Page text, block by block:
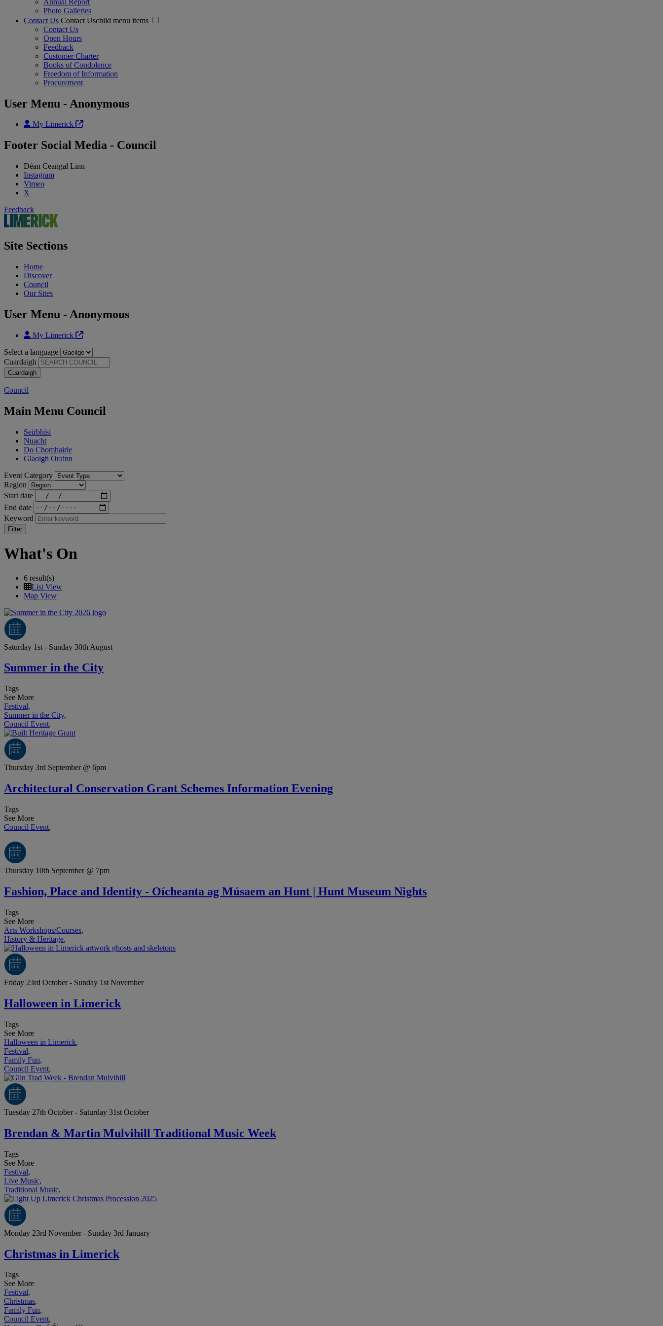
Photo Galleries
Contact Us Contact Uschild menu items
Contact Us
Open Hours
Feedback
Customer Charter
Books of Condolence
Freedom of Information
Procurement
User Menu - Anonymous
My Limerick
Footer Social Media - Council
Déan Ceangal Linn
Instagram
Vimeo
X
Feedback
Site Sections
Home
Discover
Council
Our Sites
User Menu - Anonymous
My Limerick
Select a language
Cuardaigh
Council
Main Menu Council
Seirbhísí
Nuacht
Do Chomhairle
Glaoigh Orainn
Event Category
Region
Start date
End date
Keyword
What's On
6 result(s)
List View
Map View
Saturday 1st - Sunday 30th August
Summer in the City
Tags
See More
Festival,
Summer in the City,
Council Event,
Thursday 3rd September @ 6pm
Architectural Conservation Grant Schemes Information Evening
Tags
See More
Council Event,
Thursday 10th September @ 7pm
Fashion, Place and Identity - Oícheanta ag Músaem an Hunt | Hunt Museum Nights
Tags
See More
Arts Workshops/Courses,
History & Heritage,
Friday 23rd October - Sunday 1st November
Halloween in Limerick
Tags
See More
Halloween in Limerick,
Festival,
Family Fun,
Council Event,
Tuesday 27th October - Saturday 31st October
Brendan & Martin Mulvihill Traditional Music Week
Tags
See More
Festival,
Live Music,
Traditional Music,
Monday 23rd November - Sunday 3rd January
Christmas in Limerick
Tags
See More
Festival,
Christmas,
Family Fun,
Council Event,